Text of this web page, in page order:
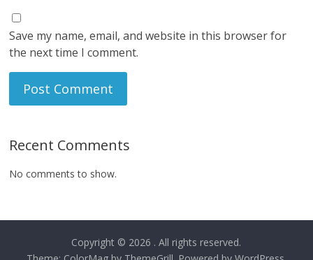
Save my name, email, and website in this browser for
the next time I comment.
Recent Comments
No comments to show.
Copyright © 2026 . All rights reserved.